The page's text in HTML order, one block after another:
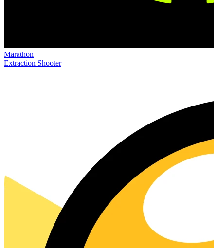
Marathon
Extraction Shooter